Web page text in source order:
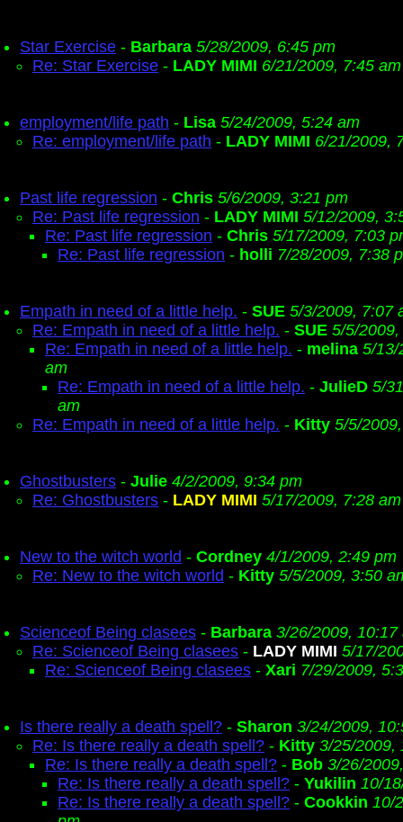
Star Exercise - Barbara 5/28/2009, 6:45 pm
Re: Star Exercise - LADY MIMI 6/21/2009, 7:45 am
employment/life path - Lisa 5/24/2009, 5:24 am
Re: employment/life path - LADY MIMI 6/21/2009,
Past life regression - Chris 5/6/2009, 3:21 pm
Re: Past life regression - LADY MIMI 5/12/2009,
Re: Past life regression - Chris 5/17/2009, 7:03
Re: Past life regression - holli 7/28/2009, 7:38
Empath in need of a little help. - SUE 5/3/2009, 7:07
Re: Empath in need of a little help. - SUE 5/5/
Re: Empath in need of a little help. - melina 5/13/
am
Re: Empath in need of a little help. - JulieD 5/
am
Re: Empath in need of a little help. - Kitty 5/5/
Ghostbusters - Julie 4/2/2009, 9:34 pm
Re: Ghostbusters - LADY MIMI 5/17/2009, 7:28 am
New to the witch world - Cordney 4/1/2009, 2:49 pm
Re: New to the witch world - Kitty 5/5/2009, 3:50
Scienceof Being clasees - Barbara 3/26/2009, 10:17
Re: Scienceof Being clasees - LADY MIMI 5/17/
Re: Scienceof Being clasees - Xari 7/29/2009,
Is there really a death spell? - Sharon 3/24/2009,
Re: Is there really a death spell? - Kitty 3/25/2009,
Re: Is there really a death spell? - Bob 3/26/
Re: Is there really a death spell? - Yukilin 10/
Re: Is there really a death spell? - Cookkin 10/